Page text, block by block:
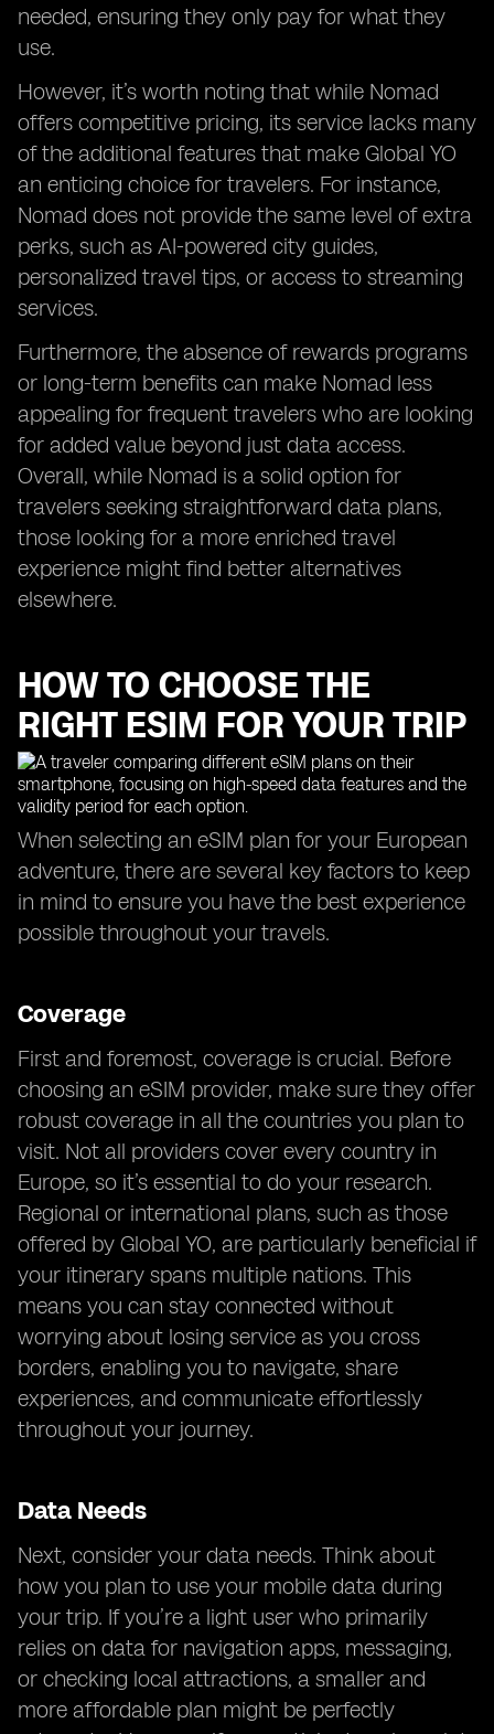
needed, ensuring they only pay for what they
use.
However, it’s worth noting that while Nomad
offers competitive pricing, its service lacks many
of the additional features that make Global YO
an enticing choice for travelers. For instance,
Nomad does not provide the same level of extra
perks, such as AI-powered city guides,
personalized travel tips, or access to streaming
services.
Furthermore, the absence of rewards programs
or long-term benefits can make Nomad less
appealing for frequent travelers who are looking
for added value beyond just data access.
Overall, while Nomad is a solid option for
travelers seeking straightforward data plans,
those looking for a more enriched travel
experience might find better alternatives
elsewhere.
HOW TO CHOOSE THE
RIGHT ESIM FOR YOUR TRIP
When selecting an eSIM plan for your European
adventure, there are several key factors to keep
in mind to ensure you have the best experience
possible throughout your travels.
Coverage
First and foremost, coverage is crucial. Before
choosing an eSIM provider, make sure they offer
robust coverage in all the countries you plan to
visit. Not all providers cover every country in
Europe, so it’s essential to do your research.
Regional or international plans, such as those
offered by Global YO, are particularly beneficial if
your itinerary spans multiple nations. This
means you can stay connected without
worrying about losing service as you cross
borders, enabling you to navigate, share
experiences, and communicate effortlessly
throughout your journey.
Data Needs
Next, consider your data needs. Think about
how you plan to use your mobile data during
your trip. If you’re a light user who primarily
relies on data for navigation apps, messaging,
or checking local attractions, a smaller and
more affordable plan might be perfectly